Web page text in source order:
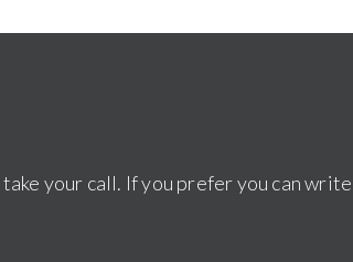
your call. If you prefer you can